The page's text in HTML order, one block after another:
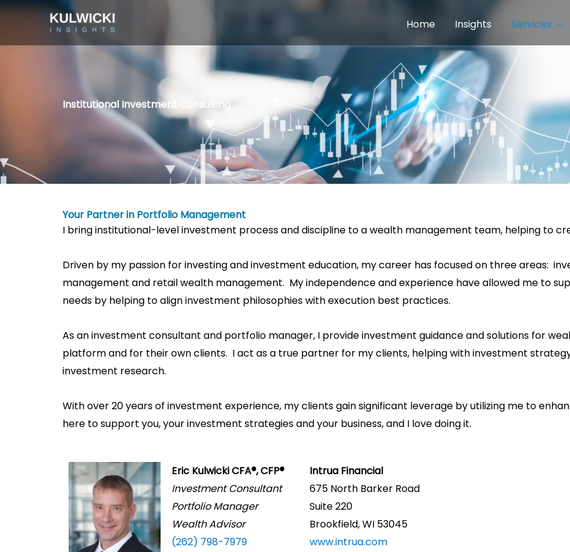
Skip
content
Home Insights Services
Institutional Investment Consulting
Your Partner in Portfolio Management
I bring institutional-level investment process and discipline to a wealth management team, helping to
Driven by my passion for investing and investment education, my career has focused on three areas:
management and retail wealth management. My independence and experience have allowed me to
needs by helping to align investment philosophies with execution best practices.
As an investment consultant and portfolio manager, I provide investment guidance and solutions for
platform and for their own clients. I act as a true partner for my clients, helping with investment
investment research.
With over 20 years of investment experience, my clients gain significant leverage by utilizing me to
here to support you, your investment strategies and your business, and I love doing it.
Eric Kulwicki CFA®, CFP®
Investment Consultant
Portfolio Manager
Wealth Advisor
(262) 798-7979
Intrua Financial
675 North Barker Road
Suite 220
Brookfield, WI 53045
www.intrua.com